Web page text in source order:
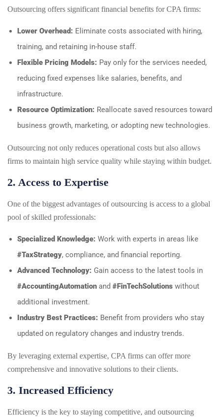
Outsourcing offers significant financial benefits for CPA firms:
Lower Overhead: Eliminate costs associated with hiring,
training, and retaining in-house staff.
Flexible Pricing Models: Pay only for the services needed,
reducing fixed expenses like salaries, benefits, and
infrastructure.
Resource Optimization: Reallocate saved resources toward
business growth, marketing, or adopting new technologies.
Outsourcing not only reduces operational costs but also allows
firms to maintain high service quality while staying within budget.
2. Access to Expertise
One of the biggest advantages of outsourcing is access to a global
pool of skilled professionals:
Specialized Knowledge: Work with experts in areas like
#TaxStrategy, compliance, and financial reporting.
Advanced Technology: Gain access to the latest tools in
#AccountingAutomation and #FinTechSolutions without
additional investment.
Industry Best Practices: Benefit from providers who stay
updated on regulatory changes and industry trends.
By leveraging external expertise, CPA firms can offer more
comprehensive and innovative solutions to their clients.
3. Increased Efficiency
Efficiency is the key to staying competitive, and outsourcing